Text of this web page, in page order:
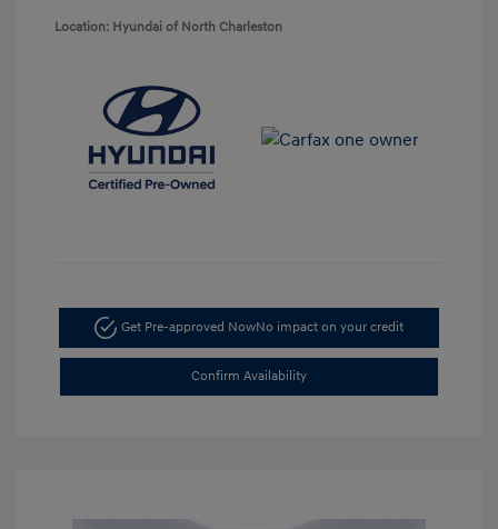
Location: Hyundai of North Charleston
Get Pre-approved NowNo impact on your credit
Confirm Availability